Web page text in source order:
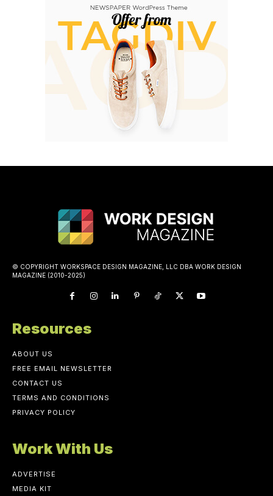
© COPYRIGHT WORKSPACE DESIGN MAGAZINE, LLC DBA WORK DESIGN
MAGAZINE (2010-2025)
Resources
ABOUT US
FREE EMAIL NEWSLETTER
CONTACT US
TERMS AND CONDITIONS
PRIVACY POLICY
Work With Us
ADVERTISE
MEDIA KIT